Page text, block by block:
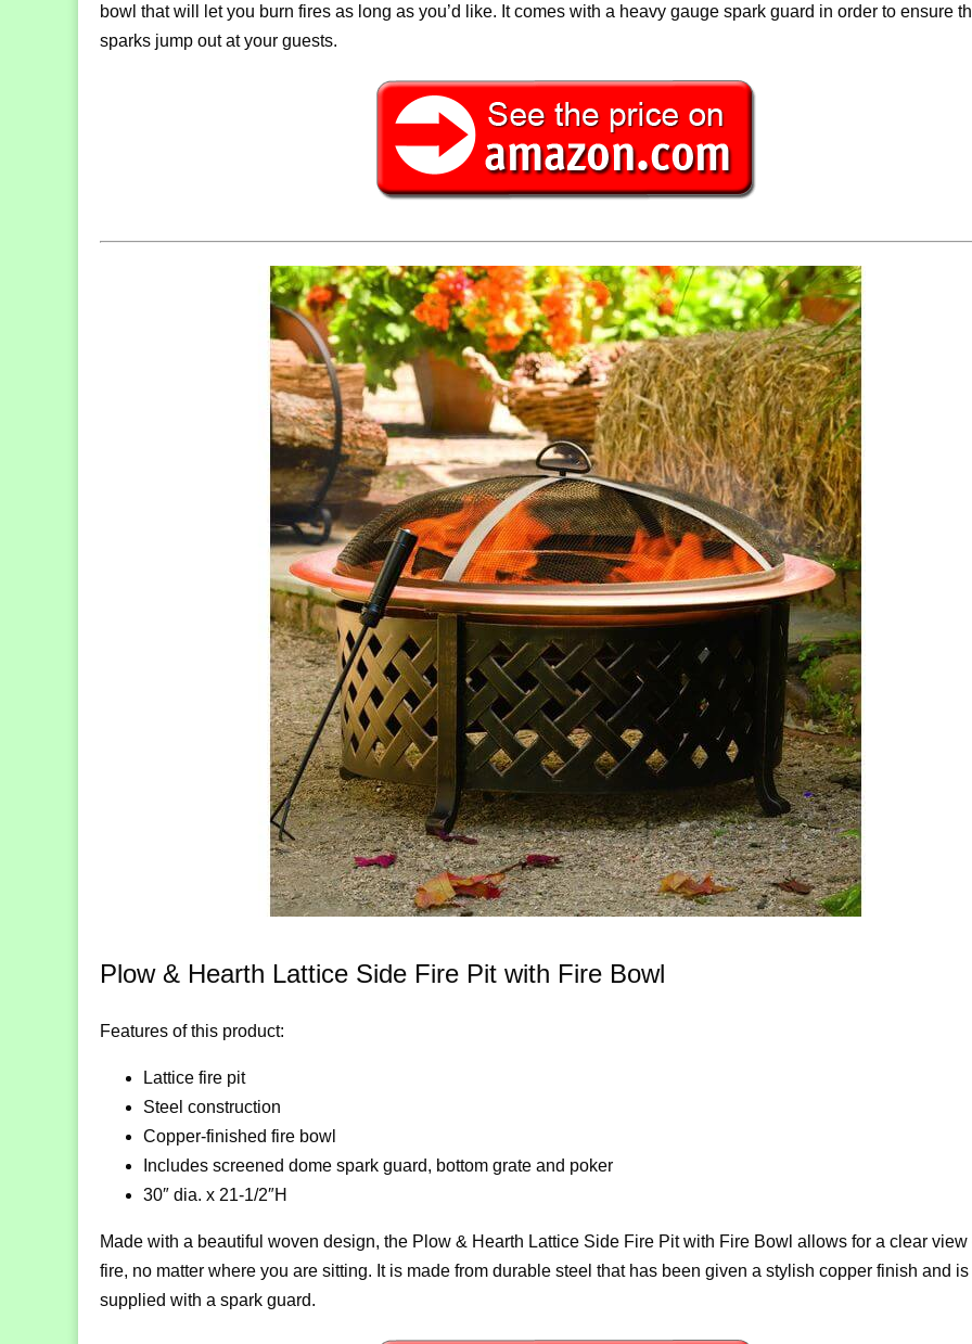
bowl that will let you burn fires as long as you’d like. It comes with a heavy gauge spark guard in order to ensure
sparks jump out at your guests.
Plow & Hearth Lattice Side Fire Pit with Fire Bowl
Features of this product:
Lattice fire pit
Steel construction
Copper-finished fire bowl
Includes screened dome spark guard, bottom grate and poker
30″ dia. x 21-1/2″H
Made with a beautiful woven design, the Plow & Hearth Lattice Side Fire Pit with Fire Bowl allows for a clear view
fire, no matter where you are sitting. It is made from durable steel that has been given a stylish copper finish and is
supplied with a spark guard.